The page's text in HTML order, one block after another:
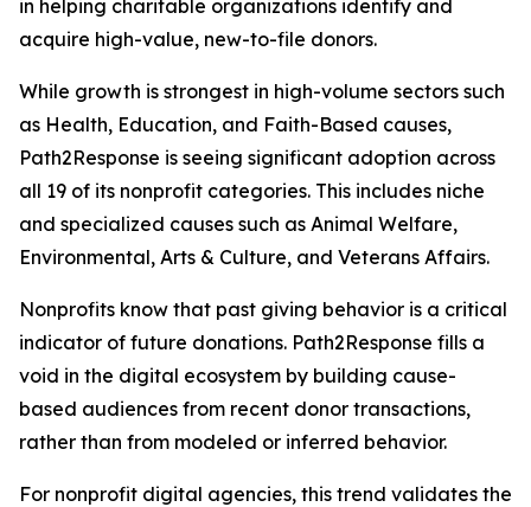
in helping charitable organizations identify and
acquire high-value, new-to-file donors.
While growth is strongest in high-volume sectors such
as Health, Education, and Faith-Based causes,
Path2Response is seeing significant adoption across
all 19 of its nonprofit categories. This includes niche
and specialized causes such as Animal Welfare,
Environmental, Arts & Culture, and Veterans Affairs.
Nonprofits know that past giving behavior is a critical
indicator of future donations. Path2Response fills a
void in the digital ecosystem by building cause-
based audiences from recent donor transactions,
rather than from modeled or inferred behavior.
For nonprofit digital agencies, this trend validates the